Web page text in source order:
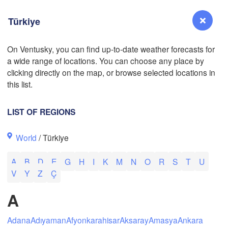
Türkiye
On Ventusky, you can find up-to-date weather forecasts for
a wide range of locations. You can choose any place by
clicking directly on the map, or browse selected locations in
this list.
LIST OF REGIONS
World / Türkiye
A B D E G H I K M N O R S T
U
V
Y Z Ç
A
AdanaAdıyamanAfyonkarahisarAksarayAmasyaAnkara
Los Angeles
Las Vegas
Reno
CALIFORNIA
L